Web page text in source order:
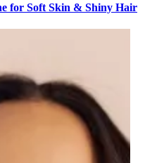
for Soft Skin & Shiny Hair